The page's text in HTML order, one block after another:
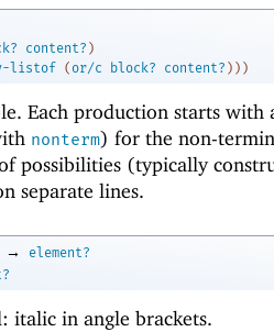
content? )
listof ( or/c block? content? ) ) )
Each production starts with
nonterm) for the non-
possibilities (typically
separate lines.
→
element?
italic in angle brackets.